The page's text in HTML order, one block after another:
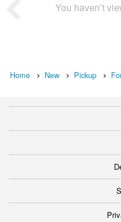
You haven’t
Home New Pickup